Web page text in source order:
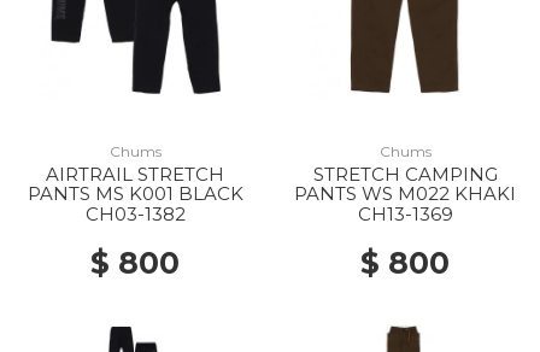
Chums
AIRTRAIL STRETCH
PANTS MS K001 BLACK
CH03-1382
$ 800
Chums
STRETCH CAMPING
PANTS WS M022 KHAKI
CH13-1369
$ 800